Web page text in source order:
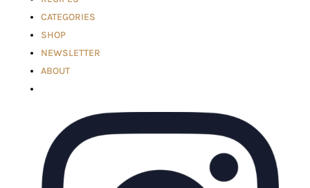
CATEGORIES
SHOP
NEWSLETTER
ABOUT